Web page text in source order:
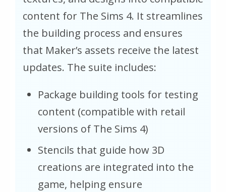
content for The Sims 4. It streamlines
the building process and ensures
that Maker’s assets receive the latest
updates. The suite includes:
Package building tools for testing
content (compatible with retail
versions of The Sims 4)
Stencils that guide how 3D
creations are integrated into the
game, helping ensure